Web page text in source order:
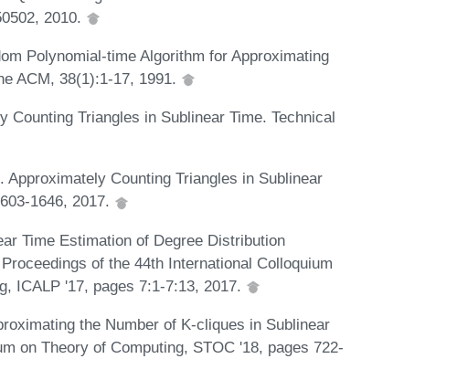
2010.
Polynomial-time Algorithm for Approximating
ACM, 38(1):1-17, 1991.
Counting Triangles in Sublinear Time. Technical
Counting Triangles in Sublinear
1646, 2017.
Time Estimation of Degree Distribution
of the 44th International Colloquium
ICALP '17, pages 7:1-7:13, 2017.
the Number of K-cliques in Sublinear
on Theory of Computing, STOC '18, pages 722-